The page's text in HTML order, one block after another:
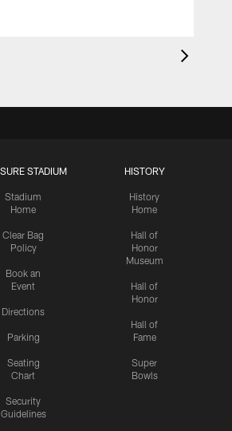
STADIUM
Stadium
Home
Clear Bag
Policy
Book an
Event
Directions
Parking
Seating
Chart
Security
Guidelines
HISTORY
History
Home
Hall of
Honor
Museum
Hall of
Honor
Hall of
Fame
Super
Bowls